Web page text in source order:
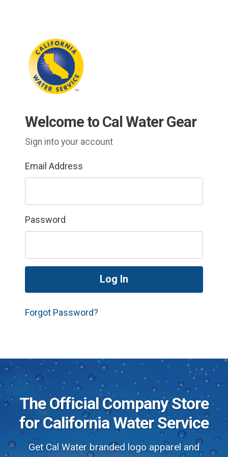
Welcome to Cal Water Gear
Sign into your account
Email Address
Password
Forgot Password?
The Official Company Store
for California Water Service
Get Cal Water branded logo apparel and